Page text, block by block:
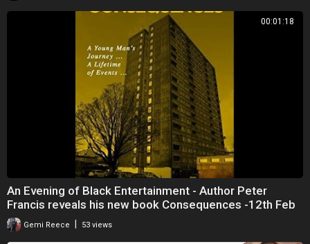
00:01:18
An Evening of Black Entertainment - Author Peter
Francis reveals his new book Consequences -12th Feb
Gemi Reece 53 views